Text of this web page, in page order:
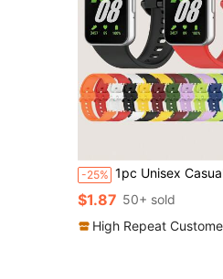
-25% 1pc Unisex Casual Solid Color Flat Buckle Silicone Watch Band Compatible
$1.87 50+ sold
High Repeat